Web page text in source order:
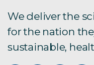
We deliver the
for the nation
sustainable,